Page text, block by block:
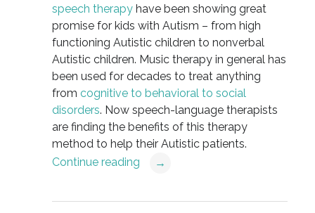
speech therapyhave been showing great
promise for kids with Autism – from high
functioning Autistic children to nonverbal
Autistic children. Music therapy in general has
been used for decades to treat anything
from cognitive to behavioral to social
disorders. Now speech-language therapists
are finding the benefits of this therapy
method to help their Autistic patients.
Continue reading
→